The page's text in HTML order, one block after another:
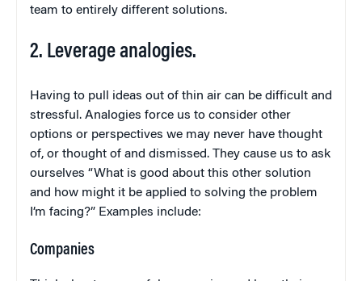
team to entirely different solutions.
2. Leverage analogies.
Having to pull ideas out of thin air can be difficult and
stressful. Analogies force us to consider other
options or perspectives we may never have thought
of, or thought of and dismissed. They cause us to ask
ourselves “What is good about this other solution
and how might it be applied to solving the problem
I’m facing?” Examples include:
Companies